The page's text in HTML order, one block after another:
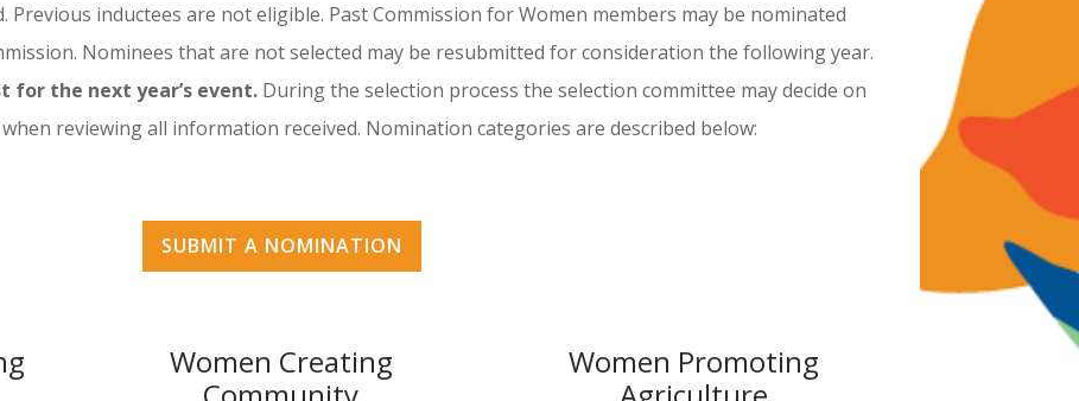
Previous inductees are not eligible. Past Commission for Women members may be nominated
Nominees that are not selected may be resubmitted for consideration the following year.
for the next year’s event. During the selection process the selection committee may decide on
reviewing all information received. Nomination categories are described below:
SUBMIT A NOMINATION
Women Creating
Women Promoting